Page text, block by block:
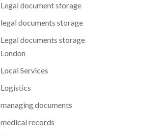
Legal document storage
legal documents storage
Legal documents storage
London
Local Services
Logistics
managing documents
medical records